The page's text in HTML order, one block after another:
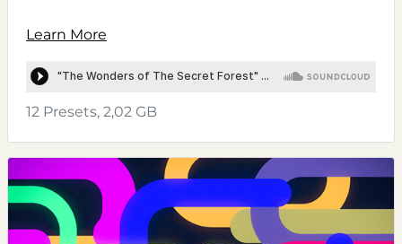
Learn More
12 Presets, 2,02 GB